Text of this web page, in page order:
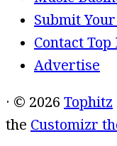
Submit
Contact
Advertise
· © 2026 Tophitz
the Customizr